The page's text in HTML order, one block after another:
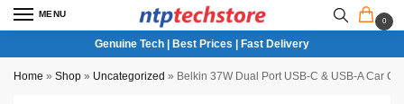
MENU
0
Genuine Tech | Best Prices | Fast Delivery
Home » Shop » Uncategorized » Belkin 37W Dual Port USB-C & USB-A Car